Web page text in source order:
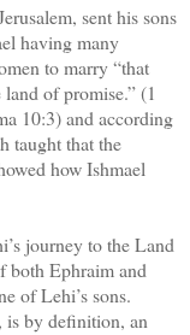
sent his sons
having many
to marry “that
of promise.” (1
10:3) and according
taught that the
how Ishmael
journey to the Land
both Ephraim and
of Lehi’s sons.
is by definition, an